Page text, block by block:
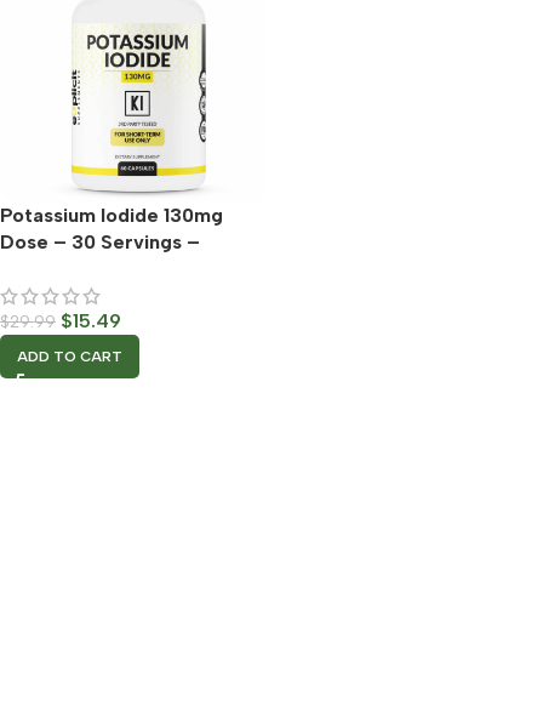
Potassium Iodide 130mg
Dose – 30 Servings –
$29.99 $15.49
ADD TO CART